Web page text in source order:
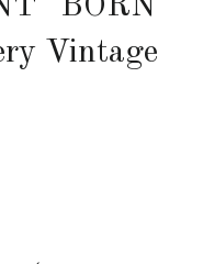
"BORN
Vintage